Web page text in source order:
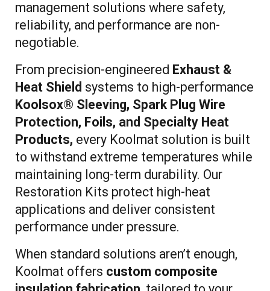
management solutions where safety,
reliability, and performance are non-
negotiable.
From precision-engineered Exhaust &
Heat Shield systems to high-performance
Koolsox® Sleeving, Spark Plug Wire
Protection, Foils, and Specialty Heat
Products, every Koolmat solution is built
to withstand extreme temperatures while
maintaining long-term durability. Our
Restoration Kits protect high-heat
applications and deliver consistent
performance under pressure.
When standard solutions aren’t enough,
Koolmat offers custom composite